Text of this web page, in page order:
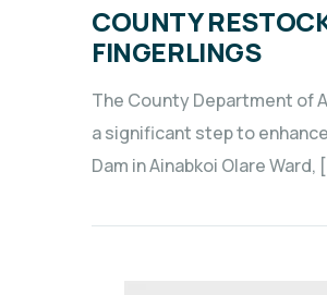
COUNTY
FINGERLINGS
The County Department of
a significant step to
Dam in Ainabkoi Olare Ward,